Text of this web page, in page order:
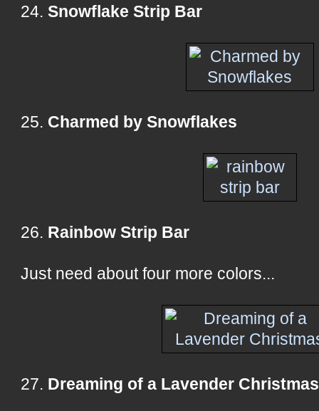
24.Snowflake Strip Bar
25. Charmed by Snowflakes
26. Rainbow Strip Bar
Just need about four more colors...
27. Dreaming of a Lavender Christmas